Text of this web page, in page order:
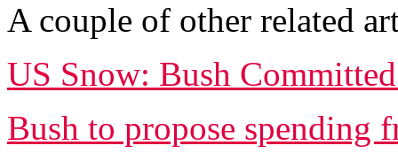
A couple of other related
US Snow: Bush
Bush to propose spending